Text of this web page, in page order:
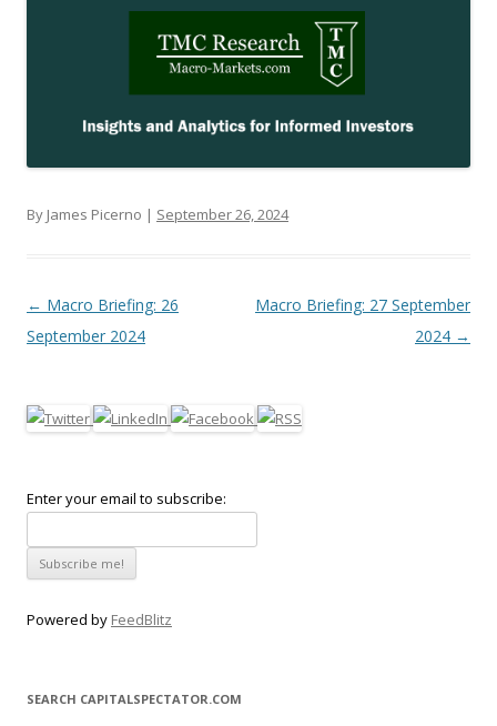
By James Picerno | September 26, 2024
Post navigation
← Macro Briefing: 26
September 2024
Macro Briefing: 27 September
2024 →
Enter your email to subscribe:
Powered by FeedBlitz
SEARCH CAPITALSPECTATOR.COM